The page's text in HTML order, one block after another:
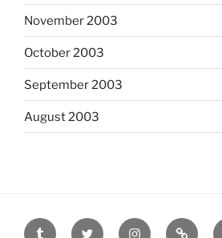
November 2003
October 2003
September 2003
August 2003
tumblr twitter instagramlast.fm